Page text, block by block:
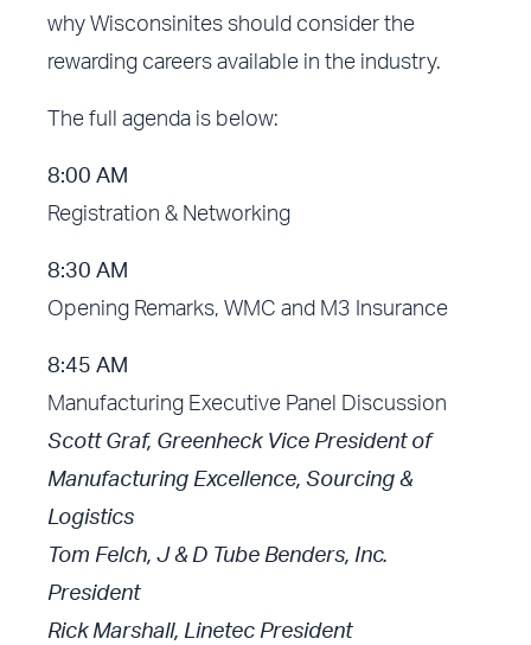
why Wisconsinites should consider the
rewarding careers available in the industry.
The full agenda is below:
8:00 AM
Registration & Networking
8:30 AM
Opening Remarks, WMC and M3 Insurance
8:45 AM
Manufacturing Executive Panel Discussion
Scott Graf, Greenheck Vice President of
Manufacturing Excellence, Sourcing &
Logistics
Tom Felch, J & D Tube Benders, Inc.
President
Rick Marshall, Linetec President